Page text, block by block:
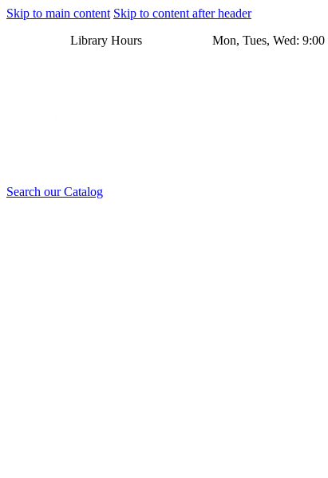
Skip to main content Skip to content after header
Library Hours Mon, Tues, Wed: 9:00 a.m. - 8:00
Search our Catalog